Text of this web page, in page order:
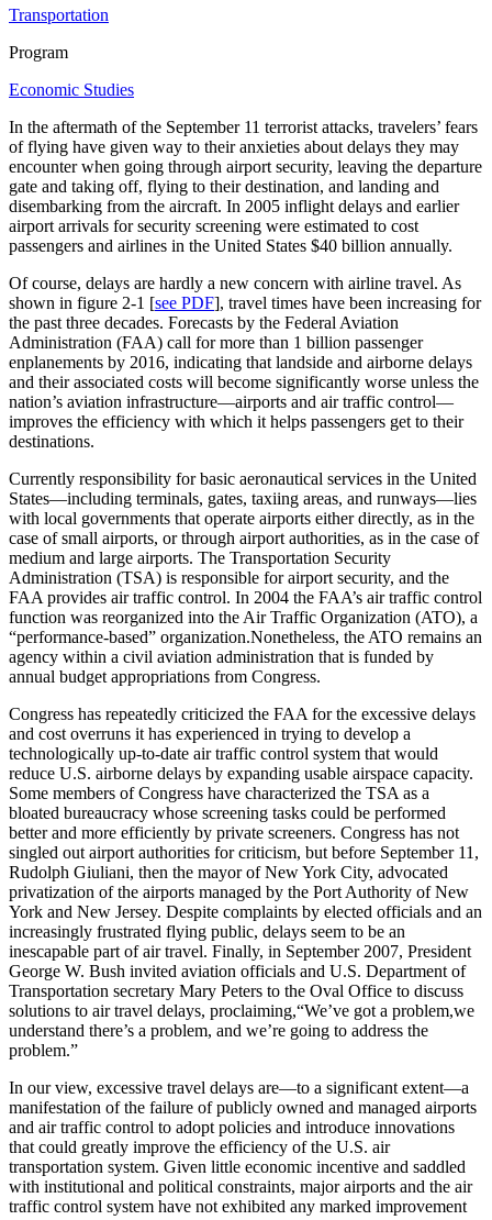
Transportation
Program
Economic Studies
In the aftermath of the September 11 terrorist attacks, travelers’ fears
of flying have given way to their anxieties about delays they may
encounter when going through airport security, leaving the departure
gate and taking off, flying to their destination, and landing and
disembarking from the aircraft. In 2005 inflight delays and earlier
airport arrivals for security screening were estimated to cost
passengers and airlines in the United States $40 billion annually.
Of course, delays are hardly a new concern with airline travel. As
shown in figure 2-1 [see PDF], travel times have been increasing for
the past three decades. Forecasts by the Federal Aviation
Administration (FAA) call for more than 1 billion passenger
enplanements by 2016, indicating that landside and airborne delays
and their associated costs will become significantly worse unless the
nation’s aviation infrastructure—airports and air traffic control—
improves the efficiency with which it helps passengers get to their
destinations.
Currently responsibility for basic aeronautical services in the United
States—including terminals, gates, taxiing areas, and runways—lies
with local governments that operate airports either directly, as in the
case of small airports, or through airport authorities, as in the case of
medium and large airports. The Transportation Security
Administration (TSA) is responsible for airport security, and the
FAA provides air traffic control. In 2004 the FAA’s air traffic control
function was reorganized into the Air Traffic Organization (ATO), a
“performance-based” organization.Nonetheless, the ATO remains an
agency within a civil aviation administration that is funded by
annual budget appropriations from Congress.
Congress has repeatedly criticized the FAA for the excessive delays
and cost overruns it has experienced in trying to develop a
technologically up-to-date air traffic control system that would
reduce U.S. airborne delays by expanding usable airspace capacity.
Some members of Congress have characterized the TSA as a
bloated bureaucracy whose screening tasks could be performed
better and more efficiently by private screeners. Congress has not
singled out airport authorities for criticism, but before September 11,
Rudolph Giuliani, then the mayor of New York City, advocated
privatization of the airports managed by the Port Authority of New
York and New Jersey. Despite complaints by elected officials and an
increasingly frustrated flying public, delays seem to be an
inescapable part of air travel. Finally, in September 2007, President
George W. Bush invited aviation officials and U.S. Department of
Transportation secretary Mary Peters to the Oval Office to discuss
solutions to air travel delays, proclaiming,“We’ve got a problem,we
understand there’s a problem, and we’re going to address the
problem.”
In our view, excessive travel delays are—to a significant extent—a
manifestation of the failure of publicly owned and managed airports
and air traffic control to adopt policies and introduce innovations
that could greatly improve the efficiency of the U.S. air
transportation system. Given little economic incentive and saddled
with institutional and political constraints, major airports and the air
traffic control system have not exhibited any marked improvement